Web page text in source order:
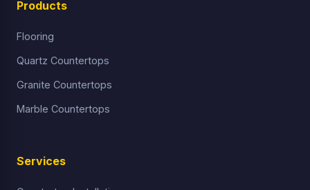
Products
Flooring
Quartz Countertops
Granite Countertops
Marble Countertops
Services